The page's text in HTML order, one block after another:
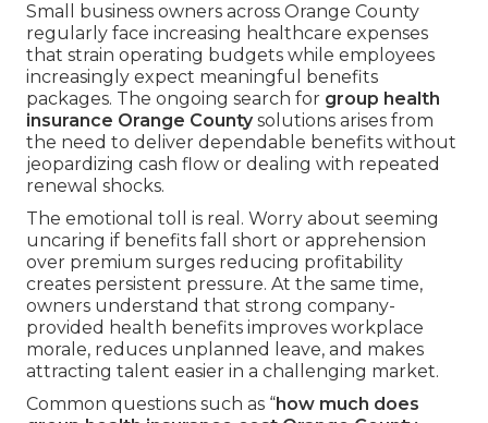
Small business owners across Orange County
regularly face increasing healthcare expenses
that strain operating budgets while employees
increasingly expect meaningful benefits
packages. The ongoing search for group health
insurance Orange Countysolutions arises from
the need to deliver dependable benefits without
jeopardizing cash flow or dealing with repeated
renewal shocks.
The emotional toll is real. Worry about seeming
uncaring if benefits fall short or apprehension
over premium surges reducing profitability
creates persistent pressure. At the same time,
owners understand that strong company-
provided health benefits improves workplace
morale, reduces unplanned leave, and makes
attracting talent easier in a challenging market.
Common questions such as “how much does